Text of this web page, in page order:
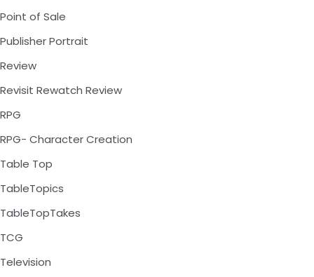
Point of Sale
Publisher Portrait
Review
Revisit Rewatch Review
RPG
RPG- Character Creation
Table Top
TableTopics
TableTopTakes
TCG
Television